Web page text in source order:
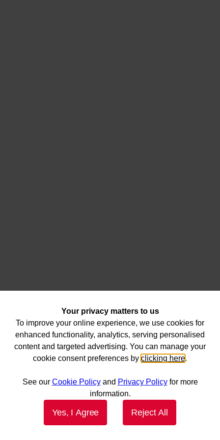
Your privacy matters to us
To improve your online experience, we use cookies for
enhanced functionality, analytics, serving personalised
content and targeted advertising. You can manage your
cookie consent preferences by clicking here.
See our Cookie Policyand Privacy Policyfor more
information.
Yes, I Agree Reject All